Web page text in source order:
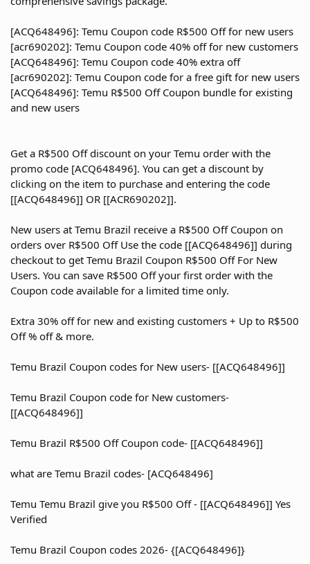
[ACQ648496]: Temu Coupon code R$500 Off for new users
[acr690202]: Temu Coupon code 40% off for new customers
[ACQ648496]: Temu Coupon code 40% extra off
[acr690202]: Temu Coupon code for a free gift for new users
[ACQ648496]: Temu R$500 Off Coupon bundle for existing
and new users
Get a R$500 Off discount on your Temu order with the
promo code [ACQ648496]. You can get a discount by
clicking on the item to purchase and entering the code
[[ACQ648496]] OR [[ACR690202]].
New users at Temu Brazil receive a R$500 Off Coupon on
orders over R$500 Off Use the code [[ACQ648496]] during
checkout to get Temu Brazil Coupon R$500 Off For New
Users. You can save R$500 Off your first order with the
Coupon code available for a limited time only.
Extra 30% off for new and existing customers + Up to R$500
Off % off & more.
Temu Brazil Coupon codes for New users- [[ACQ648496]]
Temu Brazil Coupon code for New customers-
[[ACQ648496]]
Temu Brazil R$500 Off Coupon code- [[ACQ648496]]
what are Temu Brazil codes- [ACQ648496]
Temu Temu Brazil give you R$500 Off - [[ACQ648496]] Yes
Verified
Temu Brazil Coupon codes 2026- {[ACQ648496]}